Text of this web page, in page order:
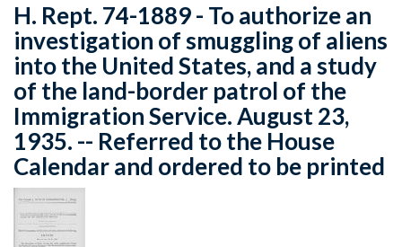
H. Rept. 74-1889 - To authorize an
investigation of smuggling of aliens
into the United States, and a study
of the land-border patrol of the
Immigration Service. August 23,
1935. -- Referred to the House
Calendar and ordered to be printed